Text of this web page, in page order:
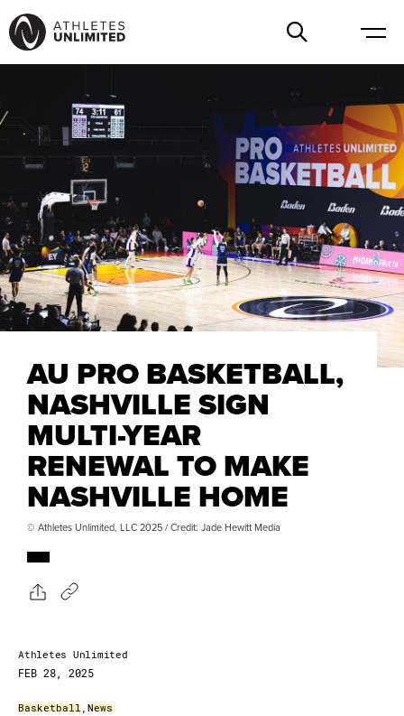
AU PRO BASKETBALL,
NASHVILLE SIGN
MULTI-YEAR
RENEWAL TO MAKE
NASHVILLE HOME
© Athletes Unlimited, LLC 2025 / Credit: Jade Hewitt Media
Athletes Unlimited
FEB 28, 2025
Basketball, News